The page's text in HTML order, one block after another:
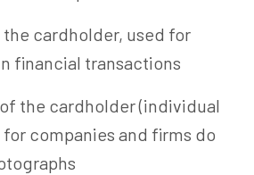
cardholder, used for
financial transactions
the cardholder (individual
for companies and firms do